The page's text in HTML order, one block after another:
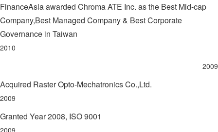
FinanceAsia awarded Chroma ATE Inc. as the Best Mid-cap
Company,Best Managed Company & Best Corporate
Governance in Taiwan
2010
2009
Acquired Raster Opto-Mechatronics Co.,Ltd.
2009
Granted Year 2008, ISO 9001
2009